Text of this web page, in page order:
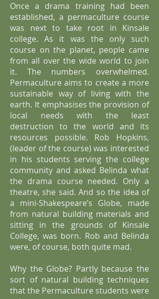
Once a drama training had been
established, a permaculture course
was next to take root in Kinsale
college. As it was the only such
course on the planet, people came
from all over the wide world to join
it. The numbers overwhelmed.
Permaculture aims to create a more
sustainable way of living with the
earth. It emphasises the provision of
local needs with the least
destruction to the world and its
resources possible. Rob Hopkins,
(leader of the course) was interested
in his students serving the college
community and asked Belinda what
the drama course needed. Only a
theatre, she said. And so the idea of
a mini-Shakespeare’s Globe, made
from natural building materials and
sitting in the grounds of Kinsale
College, was born. Rob and Belinda
were, of course, both quite mad.
Why the Globe? Partly because the
sort of natural building techniques
that the Permaculture students were